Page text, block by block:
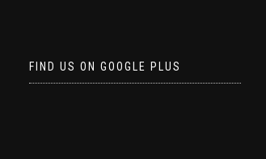
FIND US ON GOOGLE PLUS